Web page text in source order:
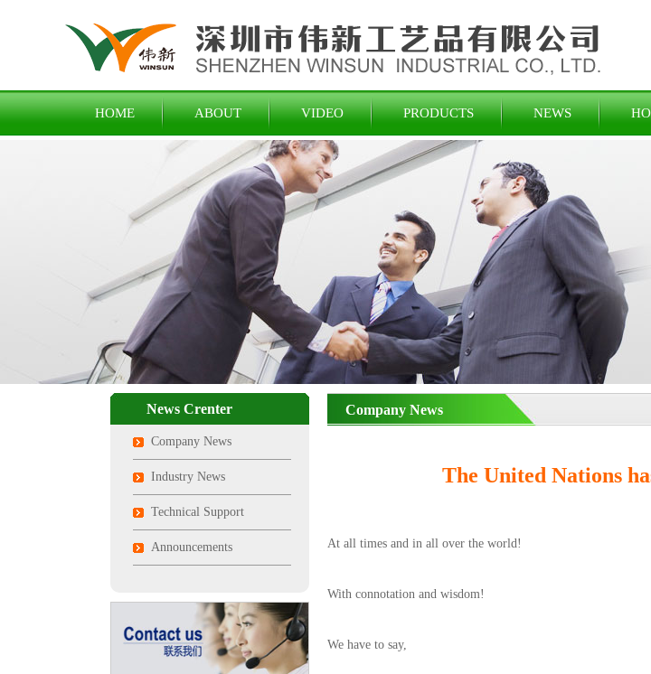
HOME ABOUT VIDEO PRODUCTS NEWS
News Crenter
Company News
Industry News
Technical Support
Announcements
Company News
The United Nations
At all times and in all over the world!
With connotation and wisdom!
We have to say,